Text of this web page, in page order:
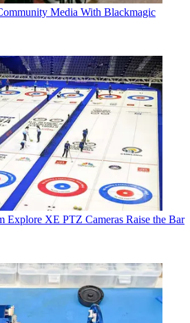
Media With Blackmagic
Explore XE PTZ Cameras Raise the Bar